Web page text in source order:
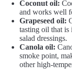
Coconut oil:
and works well
Grapeseed oil:
tasting oil that
salad dressings.
Canola oil:
smoke point,
other high-